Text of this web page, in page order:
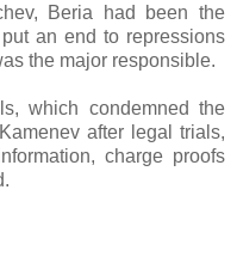
Beria had been the
an end to repressions
the major responsible.
which condemned the
after legal trials,
charge proofs